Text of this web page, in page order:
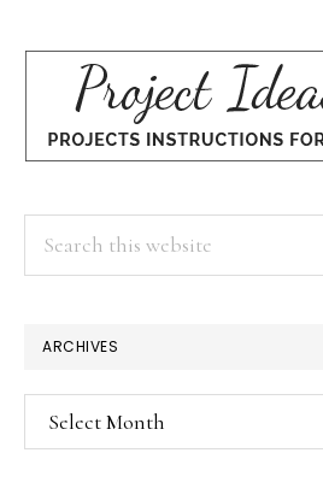
ARCHIVES
Archives